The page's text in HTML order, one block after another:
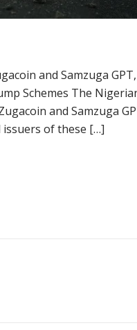
and Samzuga
Schemes The
and Samzuga
of these […]